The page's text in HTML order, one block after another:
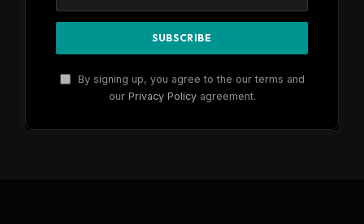
By signing up, you agree to the our terms and
our Privacy Policyagreement.